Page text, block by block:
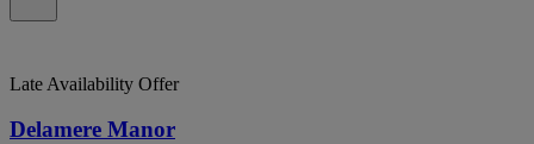
Late Availability Offer
Delamere Manor